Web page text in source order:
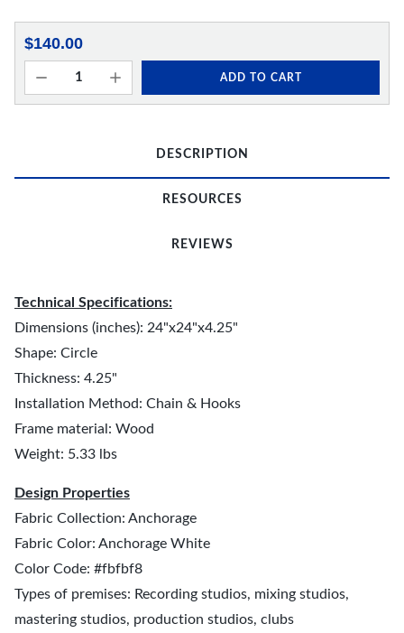
$140.00
ADD TO CART
DESCRIPTION
RESOURCES
REVIEWS
Technical Specifications:
Dimensions (inches): 24"x24"x4.25"
Shape: Circle
Thickness: 4.25"
Installation Method: Chain & Hooks
Frame material: Wood
Weight: 5.33 lbs
Design Properties
Fabric Collection: Anchorage
Fabric Color: Anchorage White
Color Code: #fbfbf8
Types of premises: Recording studios, mixing studios,
mastering studios, production studios, clubs